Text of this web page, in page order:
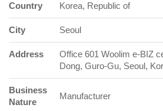
Country Korea, Republic of
City Seoul
Address
Office 601 Woolim e-BIZ
Dong, Guro-Gu, Seoul,
Business
Nature
Manufacturer